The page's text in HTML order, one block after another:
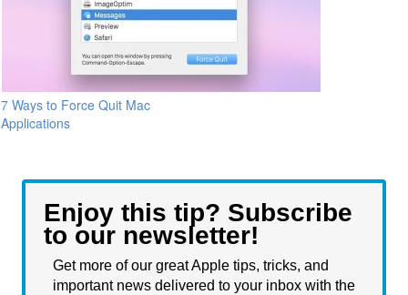
7 Ways to Force Quit Mac
Applications
Enjoy this tip? Subscribe
to our newsletter!
Get more of our great Apple tips, tricks, and
important news delivered to your inbox with the